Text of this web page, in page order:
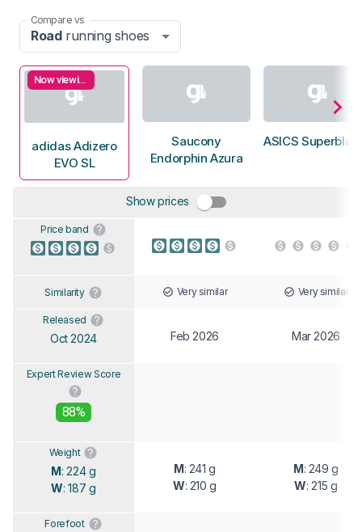
Compare vs
Roadrunning shoes
Now viewing
adidas Adizero
EVO SL
Saucony
Endorphin Azura
ASICS
Show prices
Price band
Similarity Very similar Very similar
Released
Oct 2024 Feb 2026 Mar 2026
Expert Review Score
88%
Weight
M: 224 g
W: 187 g
M: 241 g
W: 210 g
M: 249 g
W: 215 g
Forefoot